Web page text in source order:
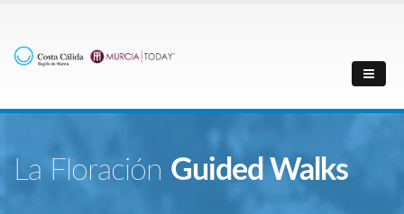
La Floración Guided Walks